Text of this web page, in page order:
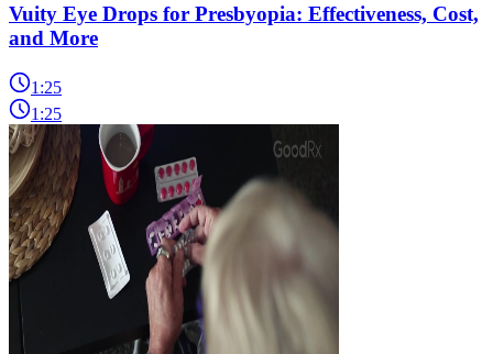
Vuity Eye Drops for Presbyopia: Effectiveness, Cost,
and More
1:25
1:25